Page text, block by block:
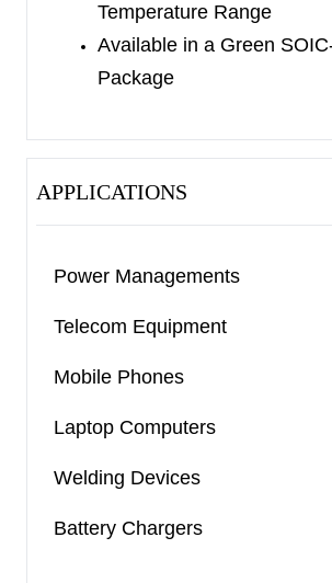
Temperature Range
Available in a Green
Package
APPLICATIONS
Power Managements
Telecom Equipment
Mobile Phones
Laptop Computers
Welding Devices
Battery Chargers